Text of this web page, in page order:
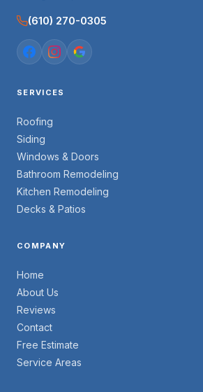
(610) 270-0305
SERVICES
Roofing
Siding
Windows & Doors
Bathroom Remodeling
Kitchen Remodeling
Decks & Patios
COMPANY
Home
About Us
Reviews
Contact
Free Estimate
Service Areas